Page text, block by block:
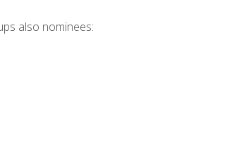
also nominees: